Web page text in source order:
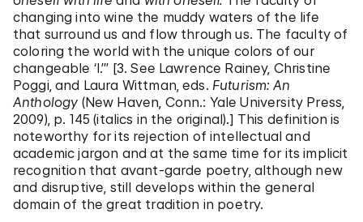
changing into wine the muddy waters of the life
that surround us and flow through us. The faculty of
coloring the world with the unique colors of our
changeable ‘I.’” [3. See Lawrence Rainey, Christine
Poggi, and Laura Wittman, eds. Futurism: An
Anthology (New Haven, Conn.: Yale University Press,
2009), p. 145 (italics in the original).] This definition is
noteworthy for its rejection of intellectual and
academic jargon and at the same time for its implicit
recognition that avant-garde poetry, although new
and disruptive, still develops within the general
domain of the great tradition in poetry.